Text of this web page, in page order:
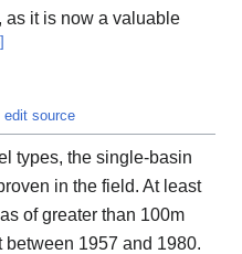
as it is now a valuable
]
edit source
types, the single-basin
in the field. At least
of greater than 100m
between 1957 and 1980.